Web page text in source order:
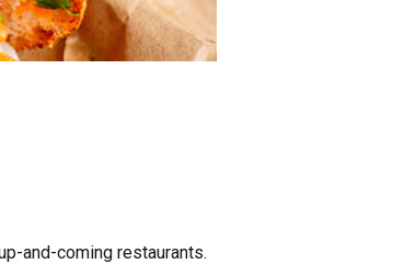
and-coming restaurants.